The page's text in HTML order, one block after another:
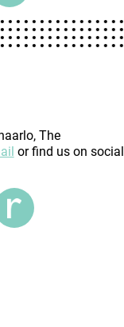
The
or find us on social